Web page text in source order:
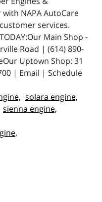
NAPA AutoCare
services.
Main Shop -
Road | (614) 890-
Uptown Shop: 31
| Email | Schedule
solara engine,
sienna engine,